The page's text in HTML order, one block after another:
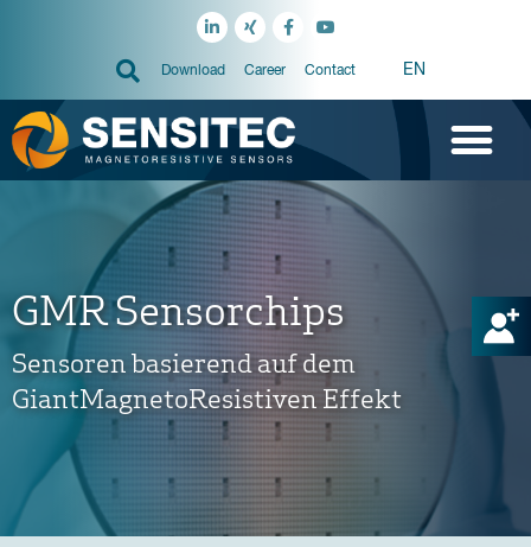
Download Career Contact EN
GMR Sensorchips
Sensoren basierend auf dem
GiantMagnetoResistiven Effekt